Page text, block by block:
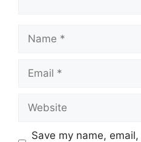
Name
Email
Website
Save my name,